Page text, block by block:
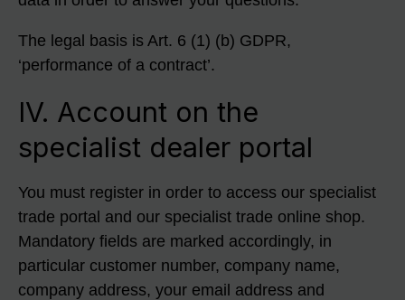
The legal basis is Art. 6 (1) (b) GDPR,
‘performance of a contract’.
IV. Account on the
specialist dealer portal
You must register in order to access our specialist
trade portal and our specialist trade online shop.
Mandatory fields are marked accordingly, in
particular customer number, company name,
company address, your email address and